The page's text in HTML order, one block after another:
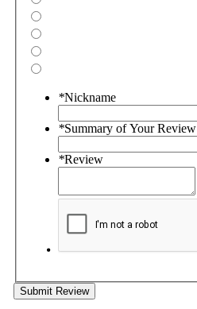
*Nickname
*Summary of Your Review
*Review
Submit Review